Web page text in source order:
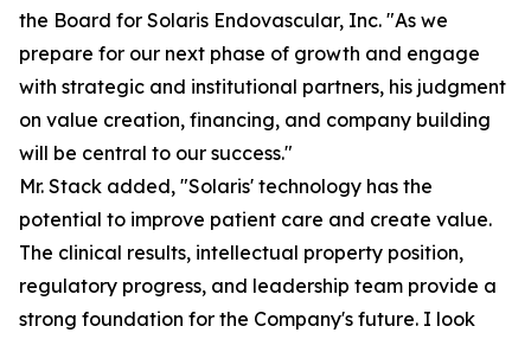
the Board for Solaris Endovascular, Inc. "As we
prepare for our next phase of growth and engage
with strategic and institutional partners, his judgment
on value creation, financing, and company building
will be central to our success."
Mr. Stack added, "Solaris' technology has the
potential to improve patient care and create value.
The clinical results, intellectual property position,
regulatory progress, and leadership team provide a
strong foundation for the Company's future. I look